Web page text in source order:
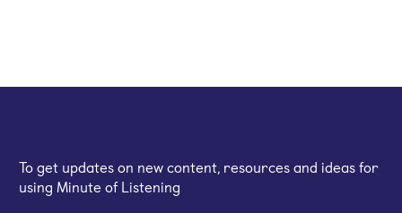
To get updates on new content, resources and ideas for
using Minute of Listening